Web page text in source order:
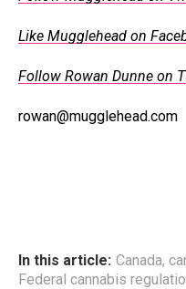
Like Mugglehead on
Follow Rowan Dunne on
rowan@mugglehead.com
In this article: Canada,
Federal cannabis